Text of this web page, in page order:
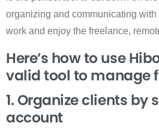
organizing and communicating
work and enjoy the freelance,
Here’s how to use
valid tool to manage
1. Organize clients by
account